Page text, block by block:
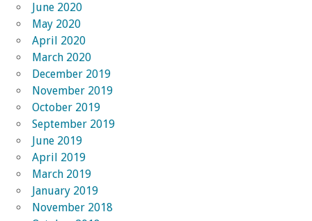
June 2020
May 2020
April 2020
March 2020
December 2019
November 2019
October 2019
September 2019
June 2019
April 2019
March 2019
January 2019
November 2018